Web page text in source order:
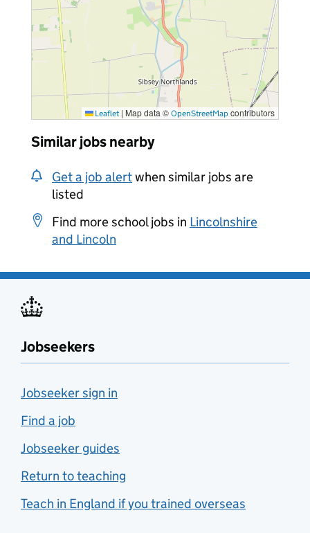
Leaflet | Map data © OpenStreetMap contributors
Similar jobs nearby
Get a job alertwhen similar jobs are
listed
Find more school jobs in Lincolnshire
and Lincoln
Jobseekers
Jobseeker sign in
Find a job
Jobseeker guides
Return to teaching
Teach in England if you trained overseas